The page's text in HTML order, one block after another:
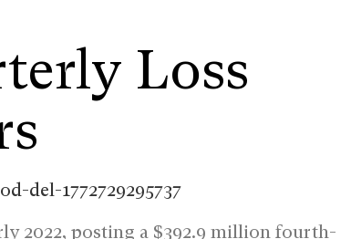
Loss
2022, posting a $392.9 million fourth-